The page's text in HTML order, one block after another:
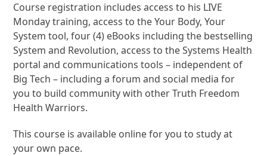
Course registration includes access to his LIVE
Monday training, access to the Your Body, Your
System tool, four (4) eBooks including the bestselling
System and Revolution, access to the Systems Health
portal and communications tools – independent of
Big Tech – including a forum and social media for
you to build community with other Truth Freedom
Health Warriors.
This course is available online for you to study at
your own pace.